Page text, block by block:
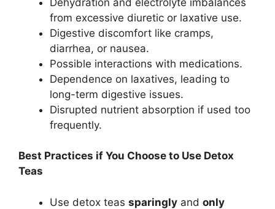
from excessive diuretic or laxative use.
Digestive discomfort like cramps,
diarrhea, or nausea.
Possible interactions with medications.
Dependence on laxatives, leading to
long-term digestive issues.
Disrupted nutrient absorption if used too
frequently.
Best Practices if You Choose to Use Detox
Teas
Use detox teas sparingly and only